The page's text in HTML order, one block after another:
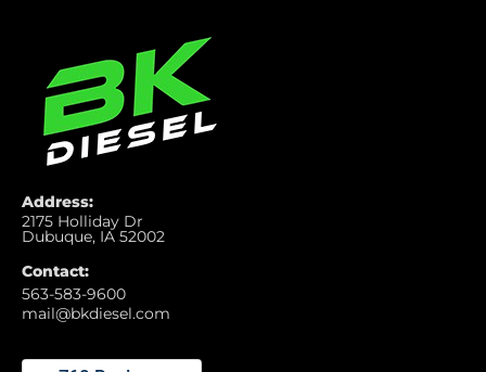
Address:
2175 Holliday Dr
Dubuque, IA 52002
Contact:
563-583-9600
mail@bkdiesel.com